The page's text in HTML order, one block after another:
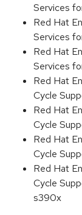
Services
Red Hat
Services
Red Hat
Services
Red Hat
Cycle
Red Hat
Cycle
Red Hat
Cycle
Red Hat
Cycle
s390x